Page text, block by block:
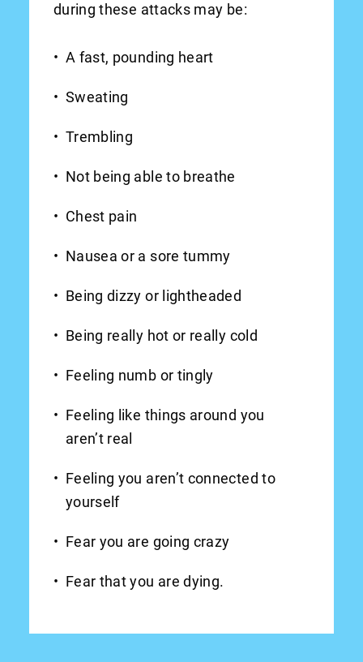
during these attacks may be:
A fast, pounding heart
Sweating
Trembling
Not being able to breathe
Chest pain
Nausea or a sore tummy
Being dizzy or lightheaded
Being really hot or really cold
Feeling numb or tingly
Feeling like things around you
aren’t real
Feeling you aren’t connected to
yourself
Fear you are going crazy
Fear that you are dying.